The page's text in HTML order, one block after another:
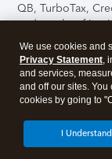
QB, TurboTax,
trademarks of
support, pricing,
without notice.
application has
accessing and
About Cookies
We use cookies and
Privacy Statement,
and services,
and off our sites.
cookies by going to
I Understand